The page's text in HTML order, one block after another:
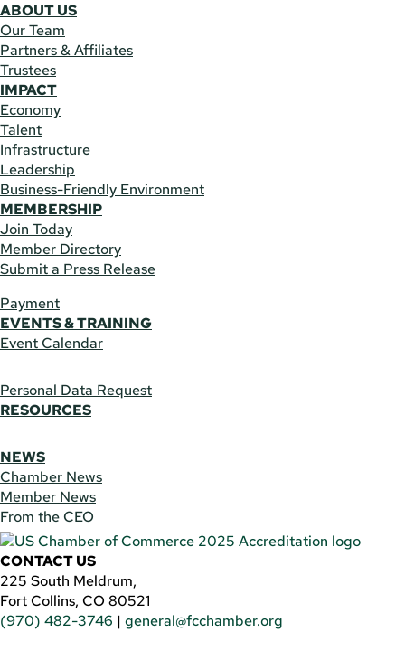
ABOUT US
Our Team
Partners & Affiliates
Trustees
IMPACT
Economy
Talent
Infrastructure
Leadership
Business-Friendly Environment
MEMBERSHIP
Join Today
Member Directory
Submit a Press Release
Payment
EVENTS & TRAINING
Event Calendar
Personal Data Request
RESOURCES
NEWS
Chamber News
Member News
From the CEO
CONTACT US
225 South Meldrum,
Fort Collins, CO 80521
(970) 482-3746 | general@fcchamber.org